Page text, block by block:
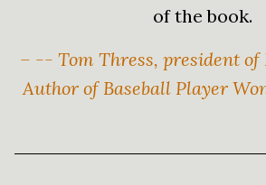
of the book.
– -- Tom Thress, president of
Author of Baseball Player